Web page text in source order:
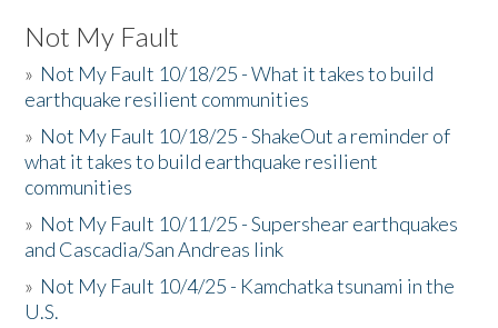
Not My Fault
» Not My Fault 10/18/25 - What it takes to build
earthquake resilient communities
» Not My Fault 10/18/25 - ShakeOut a reminder of
what it takes to build earthquake resilient
communities
» Not My Fault 10/11/25 - Supershear earthquakes
and Cascadia/San Andreas link
» Not My Fault 10/4/25 - Kamchatka tsunami in the
U.S.